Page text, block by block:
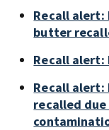
Recall
butter
Recall alert:
Recall alert:
recalled